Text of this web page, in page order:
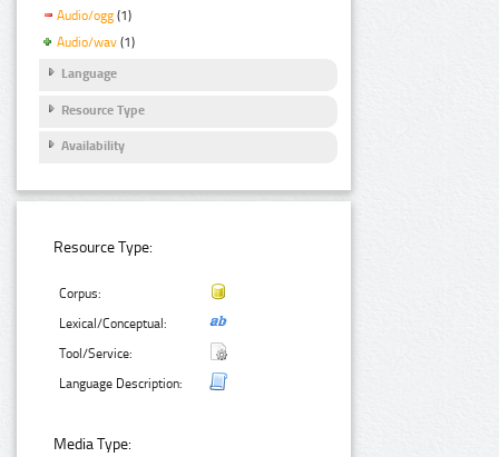
Audio/ogg (1)
Audio/wav (1)
Language
Resource Type
Availability
Resource Type:
Corpus:
Lexical/Conceptual:
Tool/Service:
Language Description:
Media Type: